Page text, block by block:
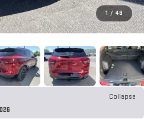
1 / 48
Collapse